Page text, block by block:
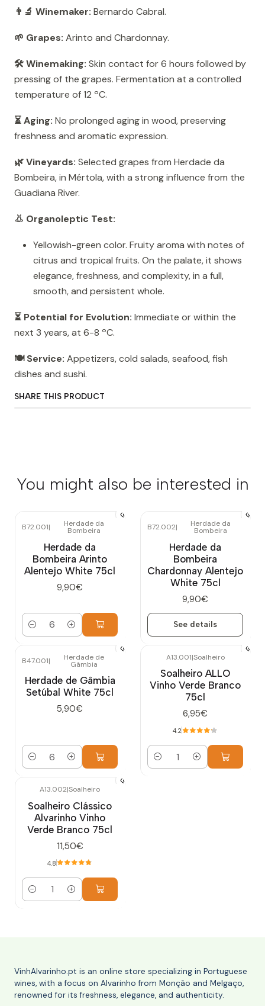
👨‍🔬 Winemaker: Bernardo Cabral.
🌱 Grapes: Arinto and Chardonnay.
🛠️ Winemaking: Skin contact for 6 hours followed by
pressing of the grapes. Fermentation at a controlled
temperature of 12 ºC.
⏳ Aging: No prolonged aging in wood, preserving
freshness and aromatic expression.
🌿 Vineyards: Selected grapes from Herdade da
Bombeira, in Mértola, with a strong influence from the
Guadiana River.
👃 Organoleptic Test:
Yellowish-green color. Fruity aroma with notes of
citrus and tropical fruits. On the palate, it shows
elegance, freshness, and complexity, in a full,
smooth, and persistent whole.
⏳ Potential for Evolution: Immediate or within the
next 3 years, at 6-8 ºC.
🍽️ Service: Appetizers, cold salads, seafood, fish
dishes and sushi.
SHARE THIS PRODUCT
You might also be interested in
B72.001| Herdade da
Bombeira
Herdade da
Bombeira Arinto
Alentejo White 75cl
9,90€
Quantity
Out of stock
B72.002| Herdade da
Bombeira
Herdade da
Bombeira
Chardonnay Alentejo
White 75cl
9,90€
See details
B47.001| Herdade de
Gâmbia
Herdade de Gâmbia
Setúbal White 75cl
5,90€
Quantity
A13.001|Soalheiro
Soalheiro ALLO
Vinho Verde Branco
75cl
6,95€
4.2
Quantity
A13.002|Soalheiro
Soalheiro Clássico
Alvarinho Vinho
Verde Branco 75cl
11,50€
4.8
Quantity
VinhAlvarinho.pt is an online store specializing in Portuguese
wines, with a focus on Alvarinho from Monção and Melgaço,
renowned for its freshness, elegance, and authenticity.